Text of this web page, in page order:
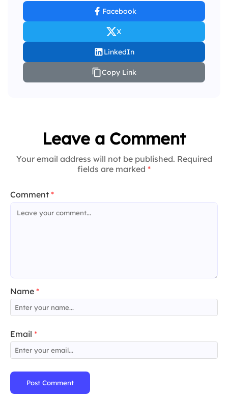
Facebook
X
LinkedIn
Copy Link
Leave a Comment
Your email address will not be published. Required
fields are marked *
Comment *
Name *
Email *
Post Comment